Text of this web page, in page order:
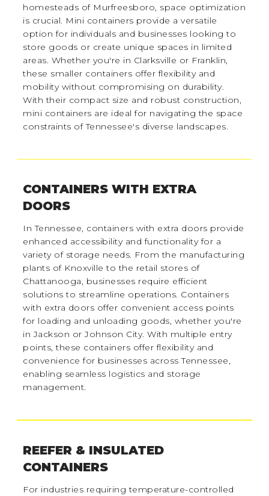
homesteads of Murfreesboro, space optimization
is crucial. Mini containers provide a versatile
option for individuals and businesses looking to
store goods or create unique spaces in limited
areas. Whether you're in Clarksville or Franklin,
these smaller containers offer flexibility and
mobility without compromising on durability.
With their compact size and robust construction,
mini containers are ideal for navigating the space
constraints of Tennessee's diverse landscapes.
CONTAINERS WITH EXTRA
DOORS
In Tennessee, containers with extra doors provide
enhanced accessibility and functionality for a
variety of storage needs. From the manufacturing
plants of Knoxville to the retail stores of
Chattanooga, businesses require efficient
solutions to streamline operations. Containers
with extra doors offer convenient access points
for loading and unloading goods, whether you're
in Jackson or Johnson City. With multiple entry
points, these containers offer flexibility and
convenience for businesses across Tennessee,
enabling seamless logistics and storage
management.
REEFER & INSULATED
CONTAINERS
For industries requiring temperature-controlled